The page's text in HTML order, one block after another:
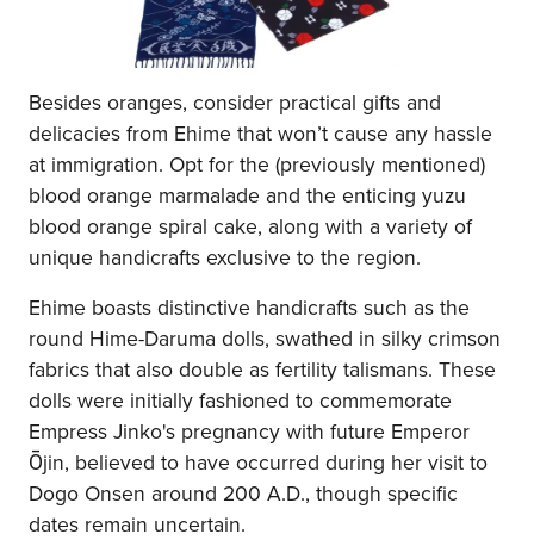
Besides oranges, consider practical gifts and
delicacies from Ehime that won’t cause any hassle
at immigration. Opt for the (previously mentioned)
blood orange marmalade and the enticing yuzu
blood orange spiral cake, along with a variety of
unique handicrafts exclusive to the region.
Ehime boasts distinctive handicrafts such as the
round Hime-Daruma dolls, swathed in silky crimson
fabrics that also double as fertility talismans. These
dolls were initially fashioned to commemorate
Empress Jinko's pregnancy with future Emperor
Ōjin, believed to have occurred during her visit to
Dogo Onsen around 200 A.D., though specific
dates remain uncertain.